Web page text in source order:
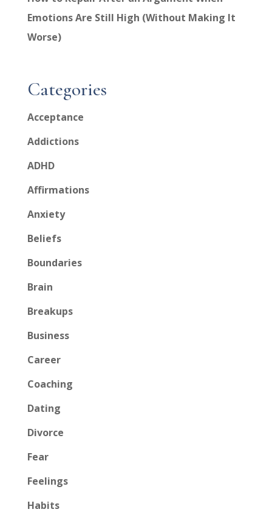
Emotions Are Still High (Without Making It
Worse)
Categories
Acceptance
Addictions
ADHD
Affirmations
Anxiety
Beliefs
Boundaries
Brain
Breakups
Business
Career
Coaching
Dating
Divorce
Fear
Feelings
Habits